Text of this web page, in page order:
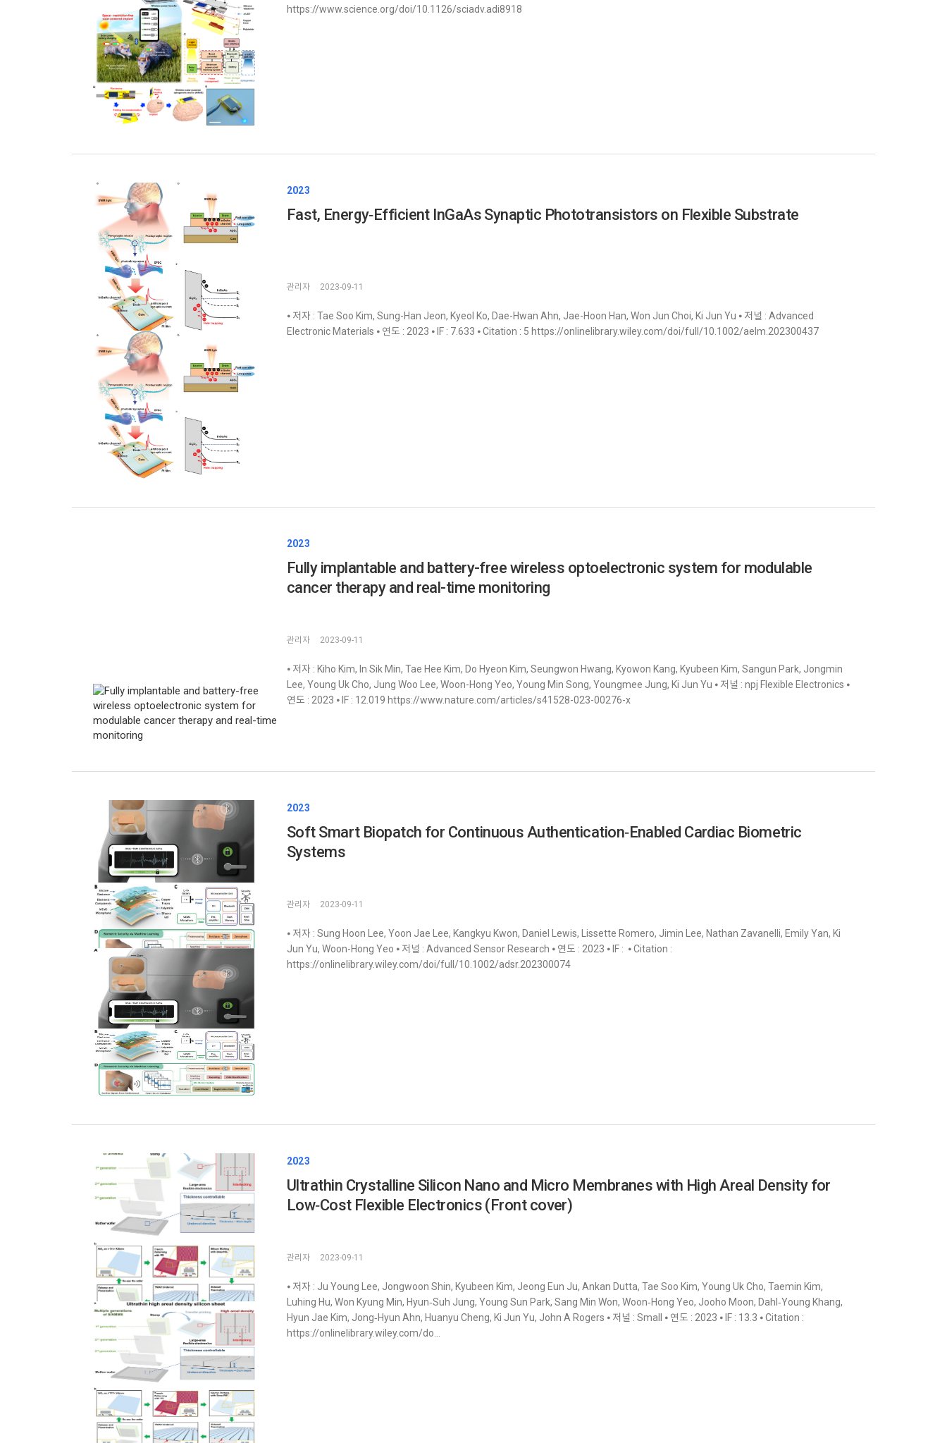
https://www.science.org/doi/10.1126/sciadv.adi8918
2023
Fast, Energy‐Efficient InGaAs Synaptic Phototransistors on Flexible Substrate
관리자 2023-09-11
⦁ 저자 : Tae Soo Kim, Sung-Han Jeon, Kyeol Ko, Dae-Hwan Ahn, Jae-Hoon Han, Won Jun Choi, Ki Jun Yu ⦁ 저널 : Advanced
Electronic Materials ⦁ 연도 : 2023 ⦁ IF : 7.633 ⦁ Citation : 5 https://onlinelibrary.wiley.com/doi/full/10.1002/aelm.202300437
2023
Fully implantable and battery-free wireless optoelectronic system for modulable
cancer therapy and real-time monitoring
관리자 2023-09-11
⦁ 저자 : Kiho Kim, In Sik Min, Tae Hee Kim, Do Hyeon Kim, Seungwon Hwang, Kyowon Kang, Kyubeen Kim, Sangun Park, Jongmin
Lee, Young Uk Cho, Jung Woo Lee, Woon-Hong Yeo, Young Min Song, Youngmee Jung, Ki Jun Yu ⦁ 저널 : npj Flexible Electronics ⦁
연도 : 2023 ⦁ IF : 12.019 https://www.nature.com/articles/s41528-023-00276-x
2023
Soft Smart Biopatch for Continuous Authentication‐Enabled Cardiac Biometric
Systems
관리자 2023-09-11
⦁ 저자 : Sung Hoon Lee, Yoon Jae Lee, Kangkyu Kwon, Daniel Lewis, Lissette Romero, Jimin Lee, Nathan Zavanelli, Emily Yan, Ki
Jun Yu, Woon-Hong Yeo ⦁ 저널 : Advanced Sensor Research ⦁ 연도 : 2023 ⦁ IF : ⦁ Citation :
https://onlinelibrary.wiley.com/doi/full/10.1002/adsr.202300074
2023
Ultrathin Crystalline Silicon Nano and Micro Membranes with High Areal Density for
Low‐Cost Flexible Electronics (Front cover)
관리자 2023-09-11
⦁ 저자 : Ju Young Lee, Jongwoon Shin, Kyubeen Kim, Jeong Eun Ju, Ankan Dutta, Tae Soo Kim, Young Uk Cho, Taemin Kim,
Luhing Hu, Won Kyung Min, Hyun‐Suh Jung, Young Sun Park, Sang Min Won, Woon‐Hong Yeo, Jooho Moon, Dahl‐Young Khang,
Hyun Jae Kim, Jong‐Hyun Ahn, Huanyu Cheng, Ki Jun Yu, John A Rogers ⦁ 저널 : Small ⦁ 연도 : 2023 ⦁ IF : 13.3 ⦁ Citation :
https://onlinelibrary.wiley.com/do...